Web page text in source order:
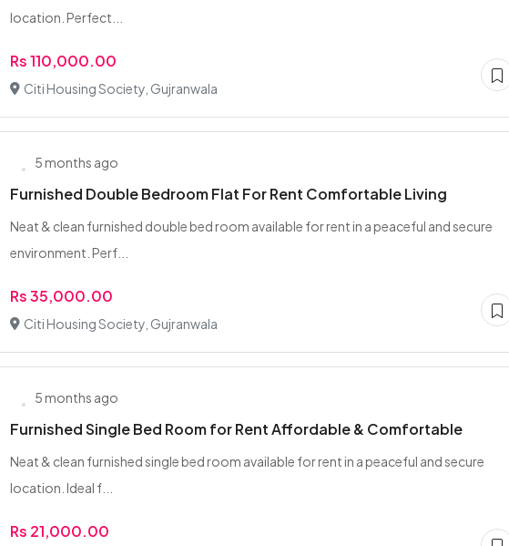
location. Perfect...
Rs 110,000.00
Citi Housing Society, Gujranwala
5 months ago
Furnished Double Bedroom Flat For Rent Comfortable Living
Neat & clean furnished double bed room available for rent in a peaceful and secure
environment. Perf...
Rs 35,000.00
Citi Housing Society, Gujranwala
5 months ago
Furnished Single Bed Room for Rent Affordable & Comfortable
Neat & clean furnished single bed room available for rent in a peaceful and secure
location. Ideal f...
Rs 21,000.00